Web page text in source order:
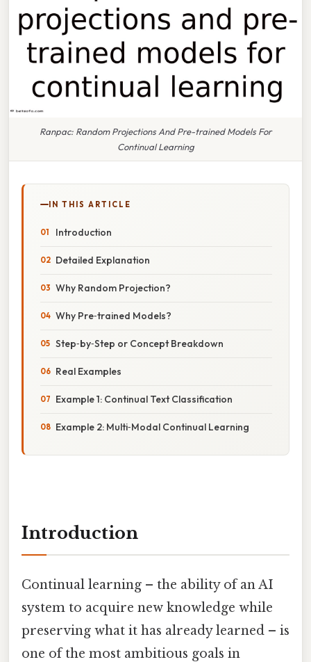
Ranpac: Random Projections And Pre-trained Models For
Continual Learning
IN THIS ARTICLE
Introduction
Detailed Explanation
Why Random Projection?
Why Pre‑trained Models?
Step‑by‑Step or Concept Breakdown
Real Examples
Example 1: Continual Text Classification
Example 2: Multi‑Modal Continual Learning
Introduction
Continual learning – the ability of an AI
system to acquire new knowledge while
preserving what it has already learned – is
one of the most ambitious goals in